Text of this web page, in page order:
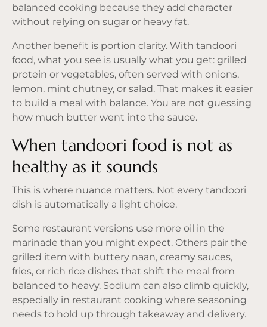
balanced cooking because they add character
without relying on sugar or heavy fat.
Another benefit is portion clarity. With tandoori
food, what you see is usually what you get: grilled
protein or vegetables, often served with onions,
lemon, mint chutney, or salad. That makes it easier
to build a meal with balance. You are not guessing
how much butter went into the sauce.
When tandoori food is not as
healthy as it sounds
This is where nuance matters. Not every tandoori
dish is automatically a light choice.
Some restaurant versions use more oil in the
marinade than you might expect. Others pair the
grilled item with buttery naan, creamy sauces,
fries, or rich rice dishes that shift the meal from
balanced to heavy. Sodium can also climb quickly,
especially in restaurant cooking where seasoning
needs to hold up through takeaway and delivery.